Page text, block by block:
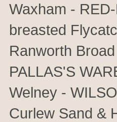
Waxham -
breasted
Ranworth
PALLAS'S
Welney -
Curlew Sand &